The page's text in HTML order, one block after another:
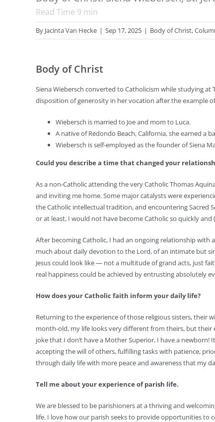
Read Time 9 min
By Jacinta Van Hecke | Sep 17, 2025 | Body of Christ,
Body of Christ
Siena Wiebersch converted to Catholicism while studying at
disposition of generosity in her vocation after the example
Wiebersch is married to Joe and mom to Luca.
A native of Redondo Beach, California, she earned a
Wiebersch is self-employed as the founder of Siena
Could you describe a time that changed your
As a non-Catholic attending the very Catholic Thomas
and inviting me home. Some major catalysts were
the Catholic intellectual tradition, and encountering Sacred
or at least, I would not have become Catholic so quickly and
After becoming Catholic, I had an ongoing relationship with
much about daily devotion to the Lord, of an intimate but
Jesus could look like — not a multitude of grand acts, just
real happiness could be achieved by entrusting absolutely
How does your Catholic faith inform your daily life?
Returning to the experience of those religious sisters, their
month-old, my life looks very different from theirs, but their
joke that I don’t have a Mother Superior, I have a
accepting the will of others, fulfilling tasks with patience,
through daily life with more peace and awareness that my
Tell me about your experience of parish life.
We are blessed to be parishioners at a thriving and
life. I love how our parish seeks to provide opportunities to